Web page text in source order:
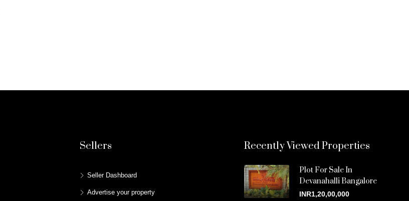
Sellers
Seller Dashboard
Advertise your property
Recently Viewed Properties
Plot For Sale In
Devanahalli Bangalore
INR1,20,00,000